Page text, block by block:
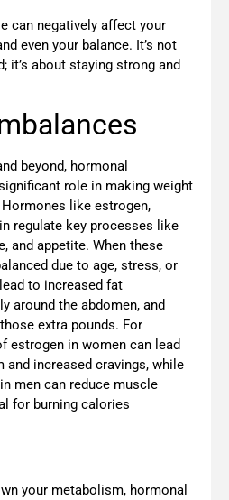
can negatively affect your
even your balance. It’s not
it’s about staying strong and
beyond, hormonal
role in making weight
like estrogen,
regulate key processes like
and appetite. When these
due to age, stress, or
to increased fat
around the abdomen, and
extra pounds. For
estrogen in women can lead
increased cravings, while
men can reduce muscle
for burning calories
your metabolism, hormonal